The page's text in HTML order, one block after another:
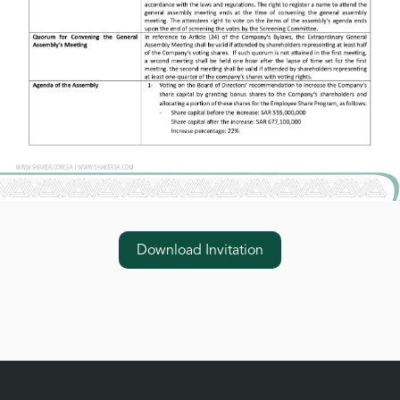
Download Invitation